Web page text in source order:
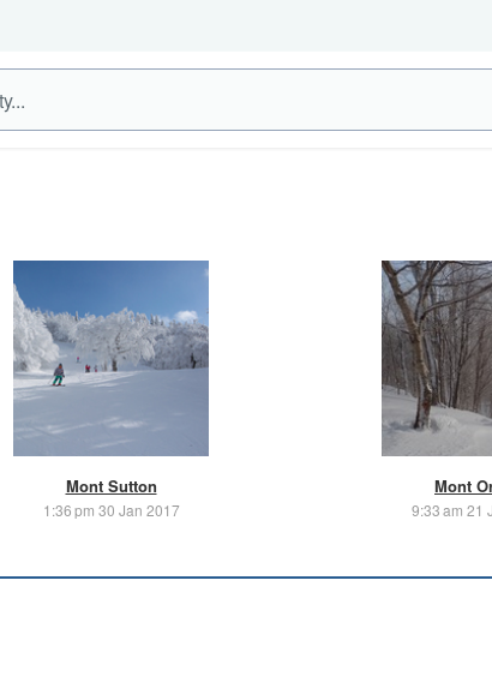
Mont Sutton
1:36 pm 30 Jan 2017
Mont
9:33 am 21